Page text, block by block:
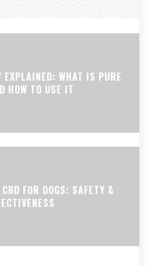
EXPLAINED: WHAT IS PURE
HOW TO USE IT
FOR DOGS: SAFETY &